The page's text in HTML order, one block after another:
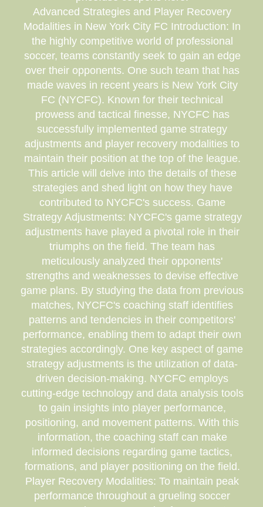
Advanced Strategies and Player Recovery
Modalities in New York City FC Introduction: In
the highly competitive world of professional
soccer, teams constantly seek to gain an edge
over their opponents. One such team that has
made waves in recent years is New York City
FC (NYCFC). Known for their technical
prowess and tactical finesse, NYCFC has
successfully implemented game strategy
adjustments and player recovery modalities to
maintain their position at the top of the league.
This article will delve into the details of these
strategies and shed light on how they have
contributed to NYCFC's success. Game
Strategy Adjustments: NYCFC's game strategy
adjustments have played a pivotal role in their
triumphs on the field. The team has
meticulously analyzed their opponents'
strengths and weaknesses to devise effective
game plans. By studying the data from previous
matches, NYCFC's coaching staff identifies
patterns and tendencies in their competitors'
performance, enabling them to adapt their own
strategies accordingly. One key aspect of game
strategy adjustments is the utilization of data-
driven decision-making. NYCFC employs
cutting-edge technology and data analysis tools
to gain insights into player performance,
positioning, and movement patterns. With this
information, the coaching staff can make
informed decisions regarding game tactics,
formations, and player positioning on the field.
Player Recovery Modalities: To maintain peak
performance throughout a grueling soccer